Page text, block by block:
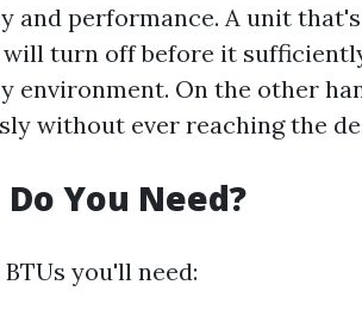
and performance. A unit
turn off before it
environment. On the other
without ever reaching the
You Need?
you'll need: